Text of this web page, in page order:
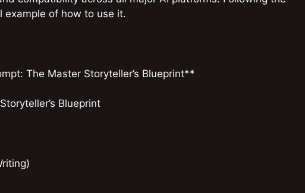
example of how to use it.
The Master Storyteller’s Blueprint**
Blueprint